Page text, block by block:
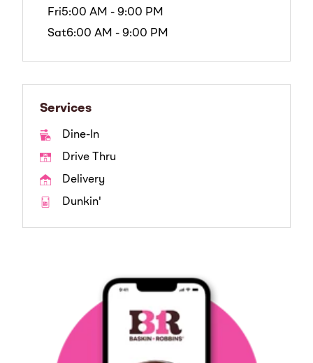
Fri5:00 AM - 9:00 PM
Sat6:00 AM - 9:00 PM
Services
Dine-In
Drive Thru
Delivery
Dunkin'